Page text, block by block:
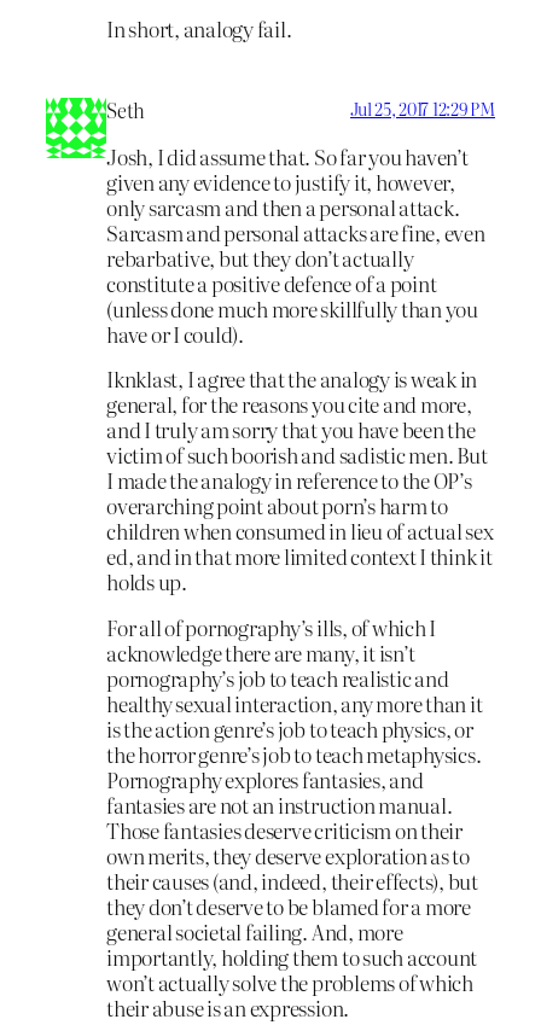
In short, analogy fail.
Seth Jul 25, 2017 12:29 PM
Josh, I did assume that. So far you haven’t
given any evidence to justify it, however,
only sarcasm and then a personal attack.
Sarcasm and personal attacks are fine, even
rebarbative, but they don’t actually
constitute a positive defence of a point
(unless done much more skillfully than you
have or I could).
Iknklast, I agree that the analogy is weak in
general, for the reasons you cite and more,
and I truly am sorry that you have been the
victim of such boorish and sadistic men. But
I made the analogy in reference to the OP’s
overarching point about porn’s harm to
children when consumed in lieu of actual sex
ed, and in that more limited context I think it
holds up.
For all of pornography’s ills, of which I
acknowledge there are many, it isn’t
pornography’s job to teach realistic and
healthy sexual interaction, any more than it
is the action genre’s job to teach physics, or
the horror genre’s job to teach metaphysics.
Pornography explores fantasies, and
fantasies are not an instruction manual.
Those fantasies deserve criticism on their
own merits, they deserve exploration as to
their causes (and, indeed, their effects), but
they don’t deserve to be blamed for a more
general societal failing. And, more
importantly, holding them to such account
won’t actually solve the problems of which
their abuse is an expression.